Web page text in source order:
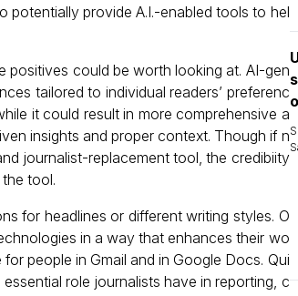
potentially provide A.I.-enabled tools to hel
positives could be worth looking at. AI-gen
tailored to individual readers’ preferenc
it could result in more comprehensive a
insights and proper context. Though if n
journalist-replacement tool, the credibiity
tool.
for headlines or different writing styles. O
in a way that enhances their wo
people in Gmail and in Google Docs. Qui
role journalists have in reporting, c